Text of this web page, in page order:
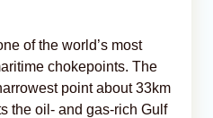
of the world’s most
chokepoints. The
point about 33km
the oil- and gas-rich Gulf